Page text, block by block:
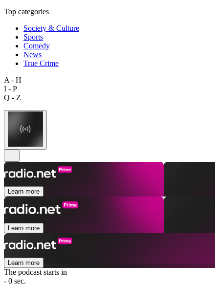
Top categories
Society & Culture
Sports
Comedy
News
True Crime
A - H
I - P
Q - Z
Learn more
Learn more
Learn more
The podcast starts in
- 0 sec.